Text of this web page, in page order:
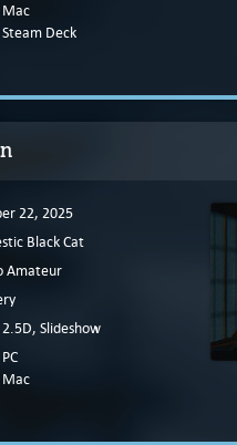
Mac
Steam Deck
22, 2025
Black Cat
Amateur
Slideshow
PC
Mac